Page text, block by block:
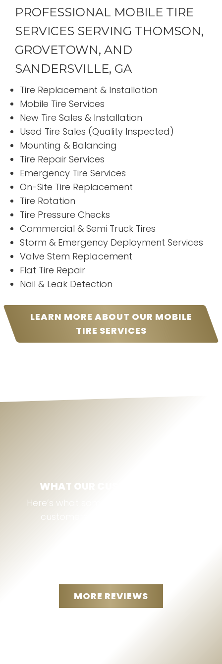
PROFESSIONAL MOBILE TIRE
SERVICES SERVING THOMSON,
GROVETOWN, AND
SANDERSVILLE, GA
Tire Replacement & Installation
Mobile Tire Services
New Tire Sales & Installation
Used Tire Sales (Quality Inspected)
Mounting & Balancing
Tire Repair Services
Emergency Tire Services
On-Site Tire Replacement
Tire Rotation
Tire Pressure Checks
Commercial & Semi Truck Tires
Storm & Emergency Deployment Services
Valve Stem Replacement
Flat Tire Repair
Nail & Leak Detection
LEARN MORE ABOUT OUR MOBILE
TIRE SERVICES
WHAT OUR CUSTOMERS SAY
Here’s what some of our Thomson, GA
customers are saying about us:
MORE REVIEWS